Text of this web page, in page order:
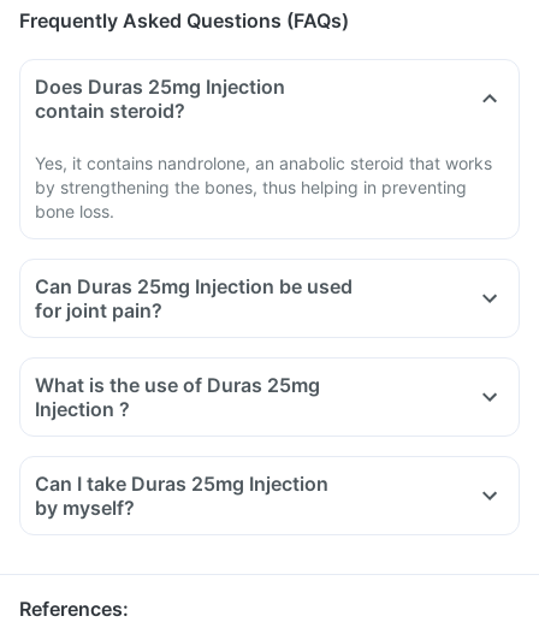
Frequently Asked Questions (FAQs)
Does Duras 25mg Injection
contain steroid?
Yes, it contains nandrolone, an anabolic steroid that works
by strengthening the bones, thus helping in preventing
bone loss.
Can Duras 25mg Injection be used
for joint pain?
What is the use of Duras 25mg
Injection ?
Can I take Duras 25mg Injection
by myself?
References: